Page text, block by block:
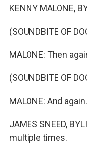
KENNY MALONE,
(SOUNDBITE OF
MALONE: Then
(SOUNDBITE OF
MALONE: And again.
JAMES SNEED,
multiple times.